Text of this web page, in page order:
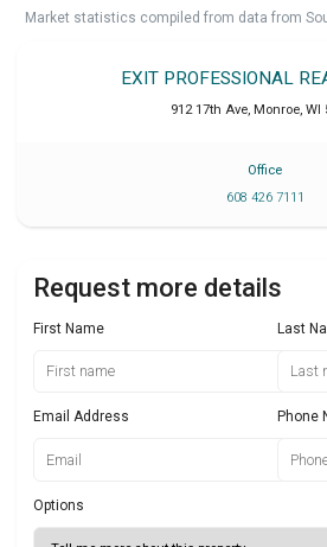
Market statistics compiled from data from
EXIT PROFESSIONAL
912 17th Ave, Monroe, WI
Office
608 426 7111
Request more details
First Name Last
Email Address Phone
Options